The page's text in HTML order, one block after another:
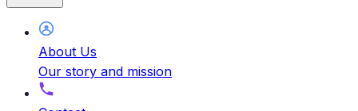
About Us
Our story and mission